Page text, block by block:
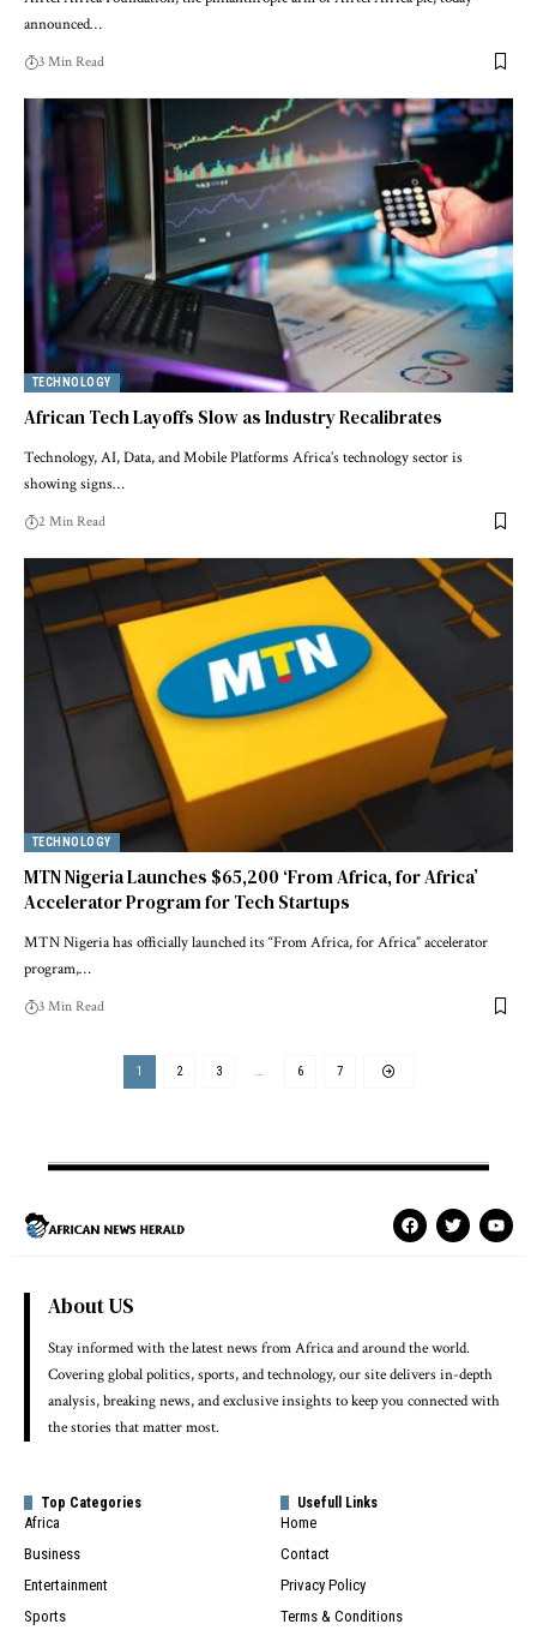
announced…
3 Min Read
TECHNOLOGY
African Tech Layoffs Slow as Industry Recalibrates
Technology, AI, Data, and Mobile Platforms Africa’s technology sector is
showing signs…
2 Min Read
TECHNOLOGY
MTN Nigeria Launches $65,200 ‘From Africa, for Africa’
Accelerator Program for Tech Startups
MTN Nigeria has officially launched its “From Africa, for Africa” accelerator
program,…
3 Min Read
1 2 3 … 6 7
About US
Stay informed with the latest news from Africa and around the world.
Covering global politics, sports, and technology, our site delivers in-depth
analysis, breaking news, and exclusive insights to keep you connected with
the stories that matter most.
Top Categories
Africa
Business
Entertainment
Sports
Usefull Links
Home
Contact
Privacy Policy
Terms & Conditions